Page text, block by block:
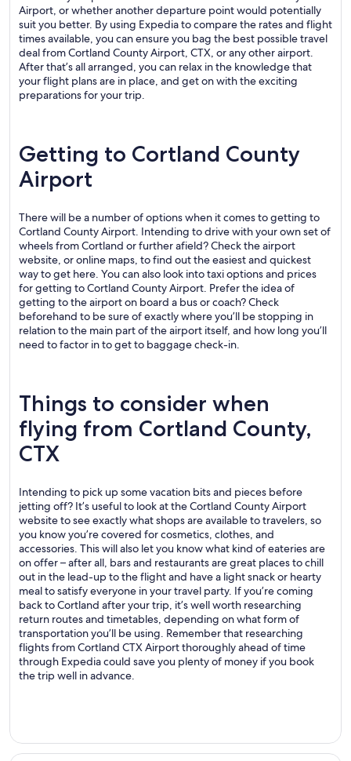
Airport, or whether another departure point would potentially
suit you better. By using Expedia to compare the rates and flight
times available, you can ensure you bag the best possible travel
deal from Cortland County Airport, CTX, or any other airport.
After that’s all arranged, you can relax in the knowledge that
your flight plans are in place, and get on with the exciting
preparations for your trip.
Getting to Cortland County
Airport
There will be a number of options when it comes to getting to
Cortland County Airport. Intending to drive with your own set of
wheels from Cortland or further afield? Check the airport
website, or online maps, to find out the easiest and quickest
way to get here. You can also look into taxi options and prices
for getting to Cortland County Airport. Prefer the idea of
getting to the airport on board a bus or coach? Check
beforehand to be sure of exactly where you’ll be stopping in
relation to the main part of the airport itself, and how long you’ll
need to factor in to get to baggage check-in.
Things to consider when
flying from Cortland County,
CTX
Intending to pick up some vacation bits and pieces before
jetting off? It’s useful to look at the Cortland County Airport
website to see exactly what shops are available to travelers, so
you know you’re covered for cosmetics, clothes, and
accessories. This will also let you know what kind of eateries are
on offer – after all, bars and restaurants are great places to chill
out in the lead-up to the flight and have a light snack or hearty
meal to satisfy everyone in your travel party. If you’re coming
back to Cortland after your trip, it’s well worth researching
return routes and timetables, depending on what form of
transportation you’ll be using. Remember that researching
flights from Cortland CTX Airport thoroughly ahead of time
through Expedia could save you plenty of money if you book
the trip well in advance.